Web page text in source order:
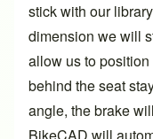
stick with our
dimension we will
allow us to
behind the seat
angle, the brake